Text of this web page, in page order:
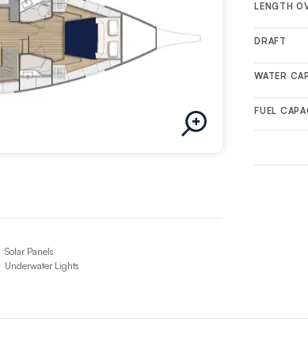
Solar Panels
Underwater Lights
LENGTH
DRAFT
WATER
FUEL